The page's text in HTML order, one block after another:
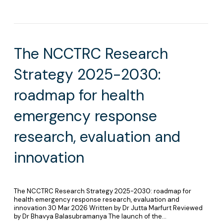
The NCCTRC Research
Strategy 2025-2030:
roadmap for health
emergency response
research, evaluation and
innovation
The NCCTRC Research Strategy 2025-2030: roadmap for
health emergency response research, evaluation and
innovation 30 Mar 2026 Written by Dr Jutta Marfurt Reviewed
by Dr Bhavya Balasubramanya The launch of the…